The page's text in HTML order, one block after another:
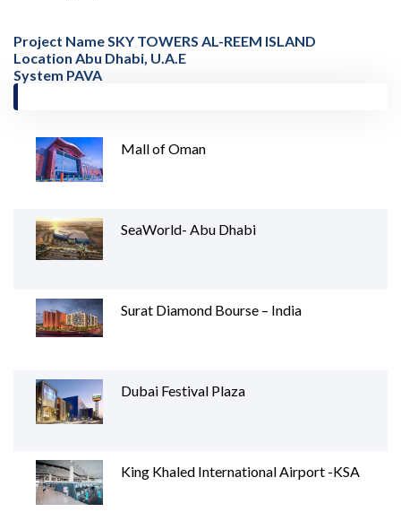
Project Name SKY TOWERS AL-REEM ISLAND
Location Abu Dhabi, U.A.E
System PAVA
Mall of Oman
SeaWorld- Abu Dhabi
Surat Diamond Bourse – India
Dubai Festival Plaza
King Khaled International Airport -KSA